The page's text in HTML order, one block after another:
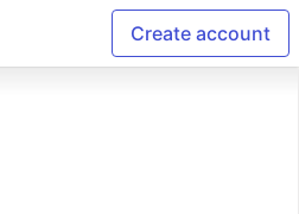
Create account